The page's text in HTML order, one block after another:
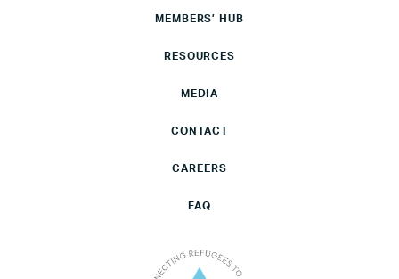
MEMBERS’ HUB
RESOURCES
MEDIA
CONTACT
CAREERS
FAQ